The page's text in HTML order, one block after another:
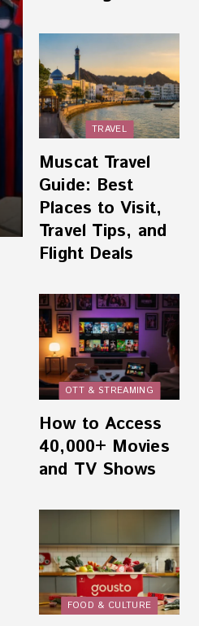
TRAVEL
Muscat Travel
Guide: Best
Places to Visit,
Travel Tips, and
Flight Deals
OTT & STREAMING
How to Access
40,000+ Movies
and TV Shows
FOOD & CULTURE